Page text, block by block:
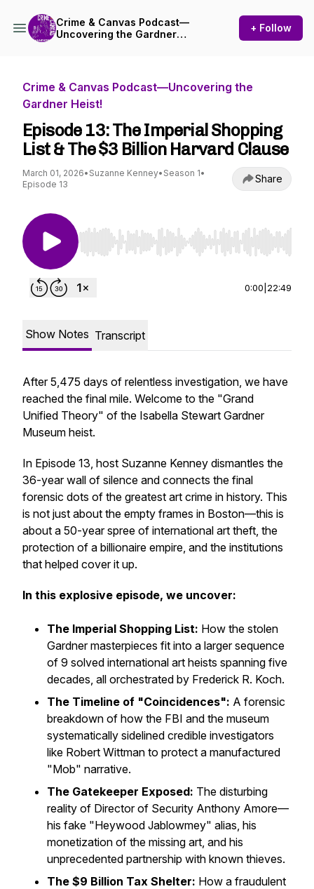
Crime & Canvas Podcast—
Uncovering the Gardner
+ Follow
Crime & Canvas Podcast—Uncovering the
Gardner Heist!
Episode 13: The Imperial Shopping
List & The $3 Billion Harvard Clause
March 01, 2026• Suzanne Kenney• Season 1•
Episode 13
Share
Use Left/Right to seek, Home/End to jump to
0:00 22:49
Show Notes Transcript
After 5,475 days of relentless investigation, we have
reached the final mile. Welcome to the "Grand
Unified Theory" of the Isabella Stewart Gardner
Museum heist.
In Episode 13, host Suzanne Kenney dismantles the
36-year wall of silence and connects the final
forensic dots of the greatest art crime in history. This
is not just about the empty frames in Boston—this is
about a 50-year spree of international art theft, the
protection of a billionaire empire, and the institutions
that helped cover it up.
In this explosive episode, we uncover:
The Imperial Shopping List: How the stolen
Gardner masterpieces fit into a larger sequence
of 9 solved international art heists spanning five
decades, all orchestrated by Frederick R. Koch.
The Timeline of "Coincidences": A forensic
breakdown of how the FBI and the museum
systematically sidelined credible investigators
like Robert Wittman to protect a manufactured
"Mob" narrative.
The Gatekeeper Exposed: The disturbing
reality of Director of Security Anthony Amore—
his fake "Heywood Jablowmey" alias, his
monetization of the missing art, and his
unprecedented partnership with known thieves.
The $9 Billion Tax Shelter: How a fraudulent